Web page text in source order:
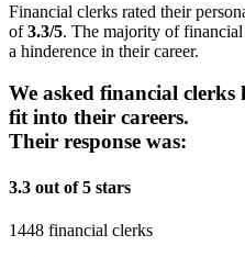
Financial clerks rated their
of3.3/5. The majority of financial
a hinderence in their career.
We asked financial
fit into their careers.
Their response was:
3.3 out of 5 stars
1448 financial clerks